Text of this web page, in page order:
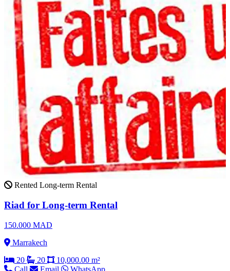
Rented Long-term Rental
Riad for Long-term Rental
150.000 MAD
Marrakech
20
20
10,000.00 m²
Call
Email WhatsApp